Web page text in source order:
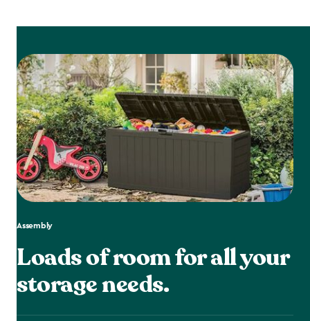
Assembly
Loads of room for all your
storage needs.